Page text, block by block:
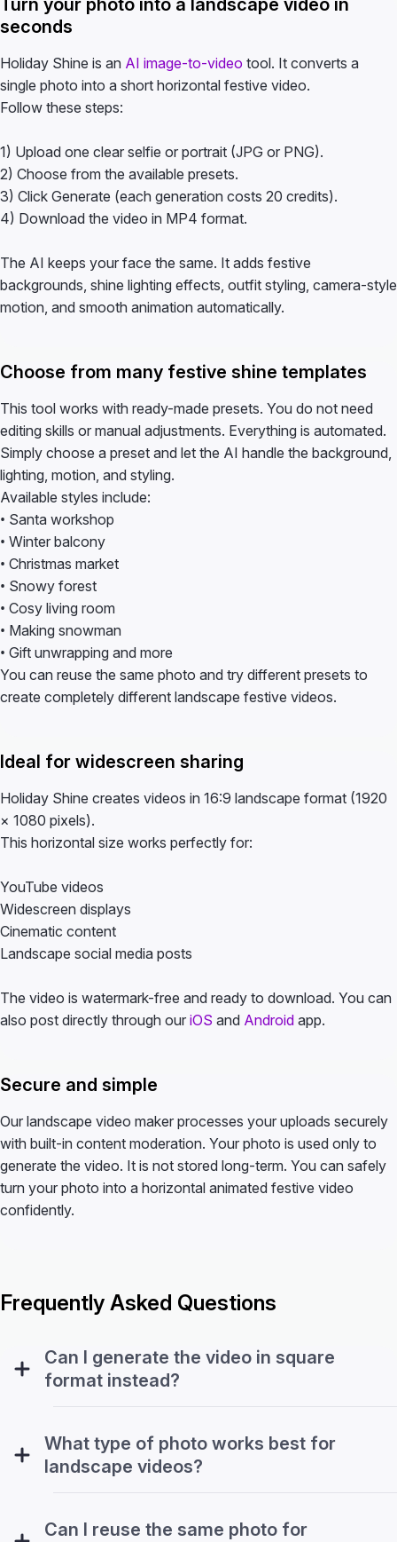
Turn your photo into a landscape video in
seconds
Holiday Shine is an AI image-to-video tool. It converts a
single photo into a short horizontal festive video.
Follow these steps:
1) Upload one clear selfie or portrait (JPG or PNG).
2) Choose from the available presets.
3) Click Generate (each generation costs 20 credits).
4) Download the video in MP4 format.
The AI keeps your face the same. It adds festive
backgrounds, shine lighting effects, outfit styling, camera-style
motion, and smooth animation automatically.
Choose from many festive shine templates
This tool works with ready-made presets. You do not need
editing skills or manual adjustments. Everything is automated.
Simply choose a preset and let the AI handle the background,
lighting, motion, and styling.
Available styles include:
• Santa workshop
• Winter balcony
• Christmas market
• Snowy forest
• Cosy living room
• Making snowman
• Gift unwrapping and more
You can reuse the same photo and try different presets to
create completely different landscape festive videos.
Ideal for widescreen sharing
Holiday Shine creates videos in 16:9 landscape format (1920
× 1080 pixels).
This horizontal size works perfectly for:
YouTube videos
Widescreen displays
Cinematic content
Landscape social media posts
The video is watermark-free and ready to download. You can
also post directly through our iOS and Android app.
Secure and simple
Our landscape video maker processes your uploads securely
with built-in content moderation. Your photo is used only to
generate the video. It is not stored long-term. You can safely
turn your photo into a horizontal animated festive video
confidently.
Frequently Asked Questions
Can I generate the video in square
format instead?
What type of photo works best for
landscape videos?
Can I reuse the same photo for